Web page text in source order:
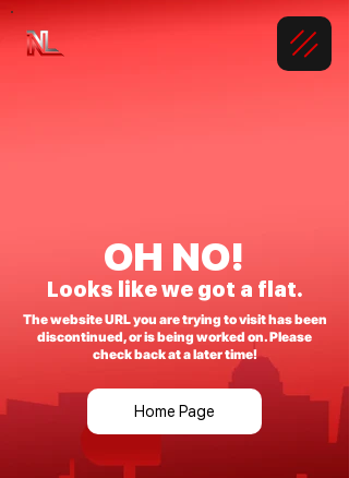
OH NO!
Looks like we got a flat.
The website URL you are trying to visit has been
discontinued, or is being worked on. Please
check back at a later time!
Home Page